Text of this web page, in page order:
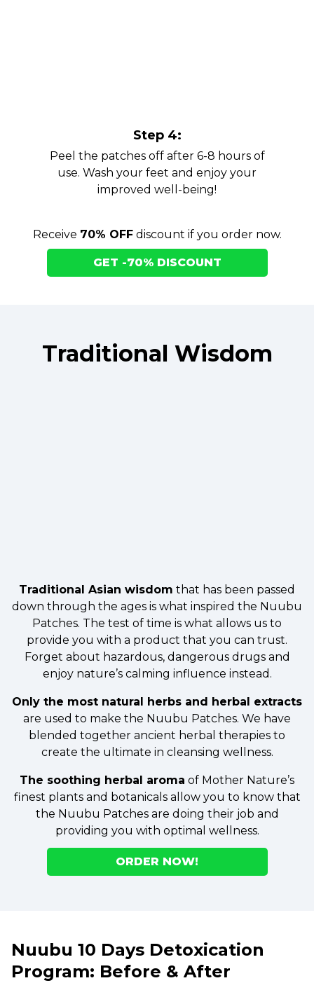
Step 4:
Peel the patches off after 6-8 hours of
use. Wash your feet and enjoy your
improved well-being!
Receive 70% OFFdiscount if you order now.
GET -70% DISCOUNT
Traditional Wisdom
Traditional Asian wisdom that has been passed
down through the ages is what inspired the Nuubu
Patches. The test of time is what allows us to
provide you with a product that you can trust.
Forget about hazardous, dangerous drugs and
enjoy nature’s calming influence instead.
Only the most natural herbs and herbal extracts
are used to make the Nuubu Patches. We have
blended together ancient herbal therapies to
create the ultimate in cleansing wellness.
The soothing herbal aroma of Mother Nature’s
finest plants and botanicals allow you to know that
the Nuubu Patches are doing their job and
providing you with optimal wellness.
ORDER NOW!
Nuubu 10 Days Detoxication
Program: Before & After